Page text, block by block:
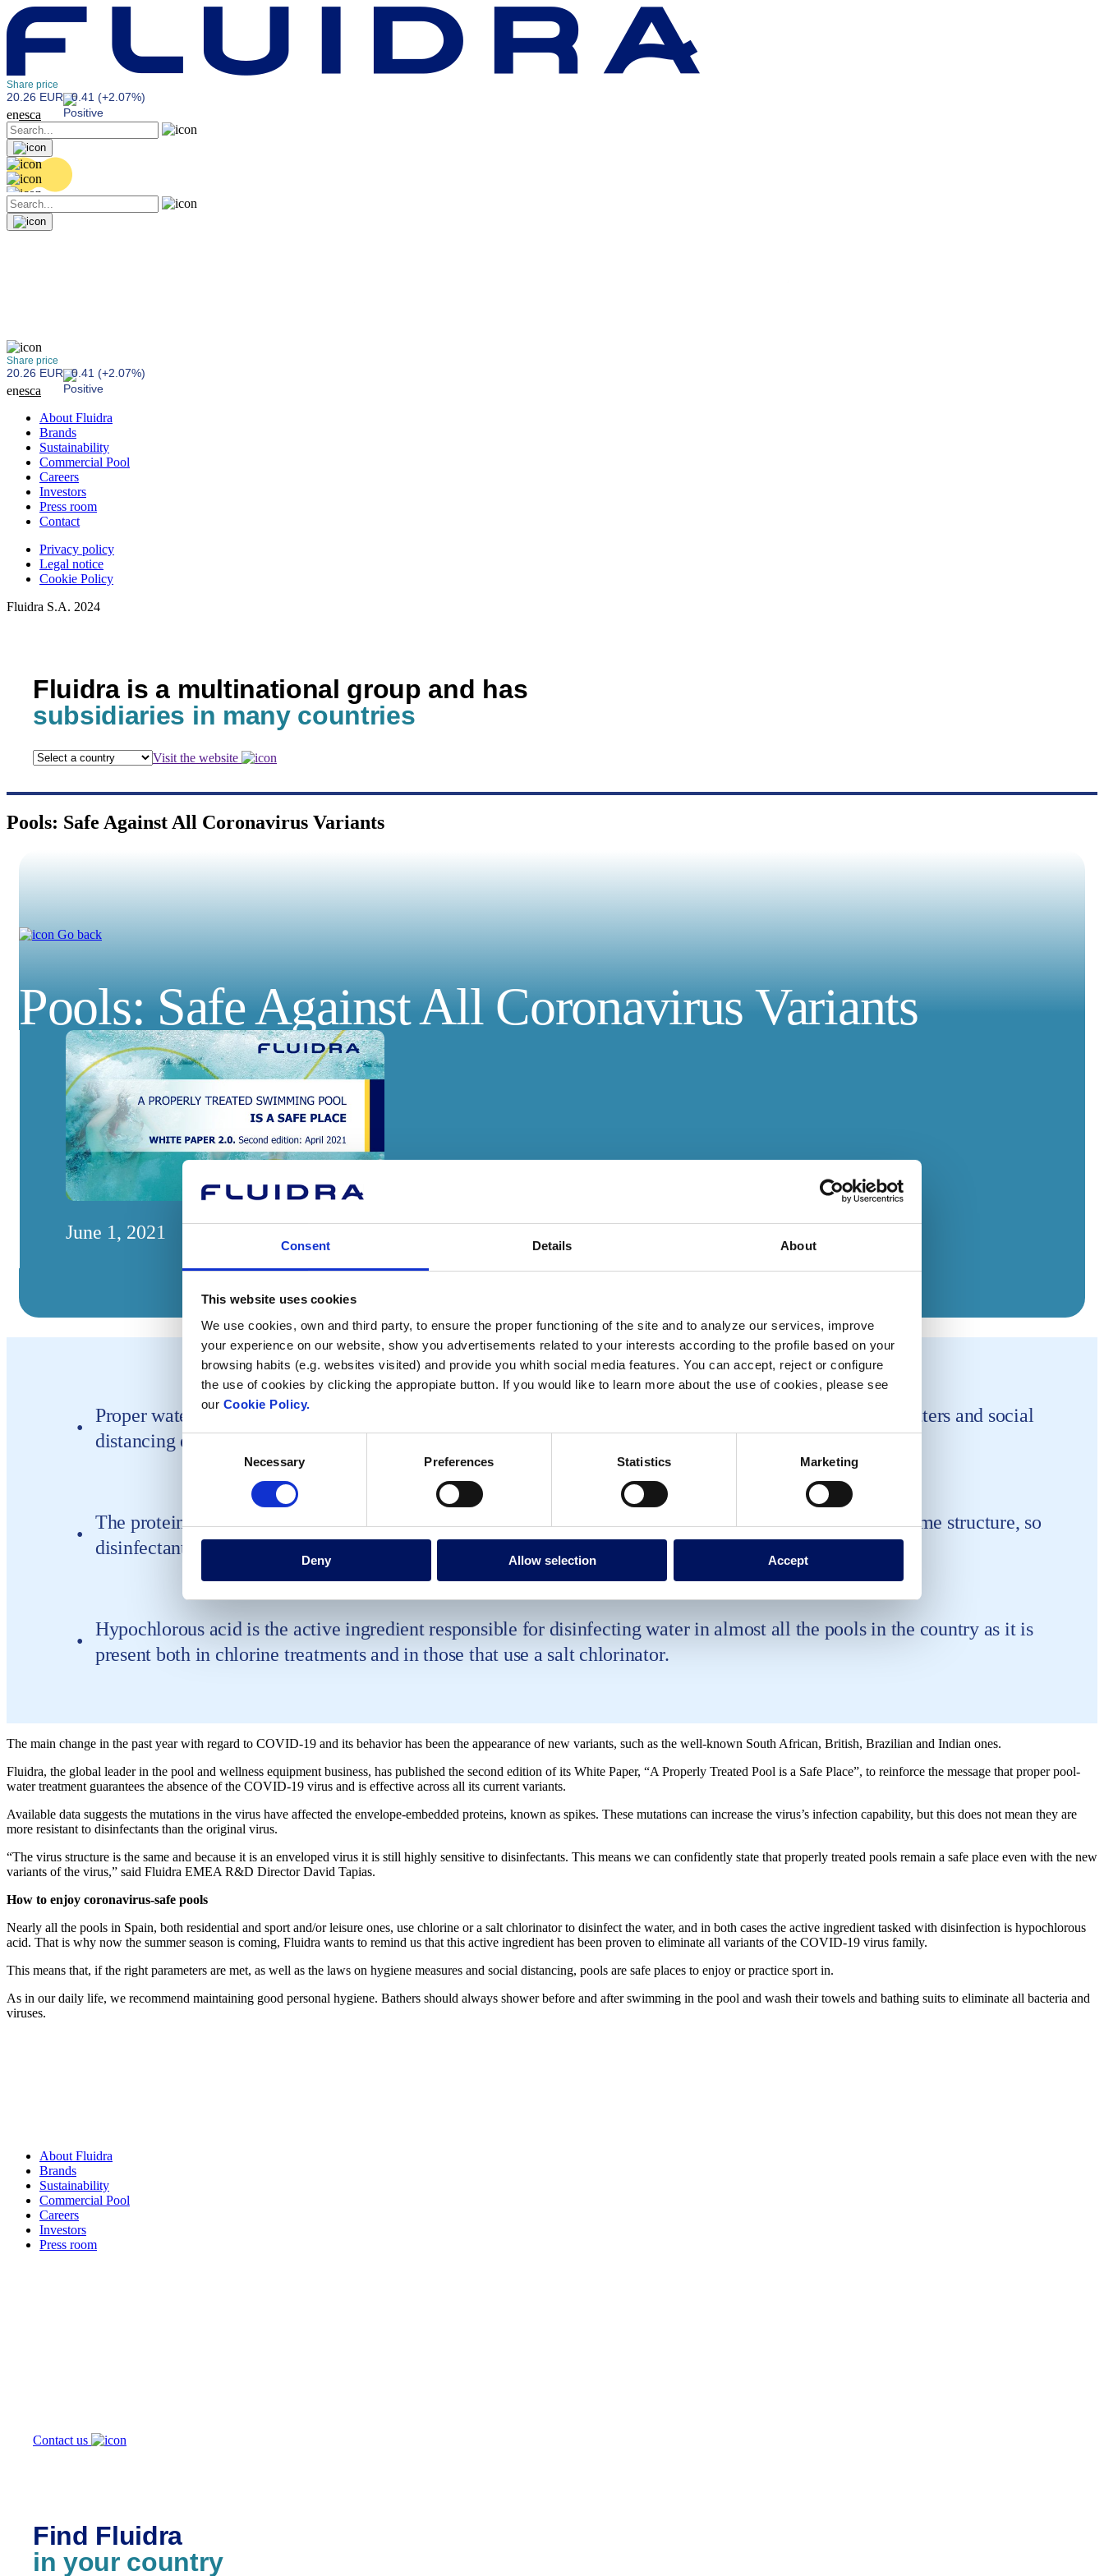
Consent Details About
This website uses cookies
We use cookies, own and third party, to ensure the proper functioning of the site and to analyze our services, improve
your experience on our website, show you advertisements related to your interests according to the profile based on your
browsing habits (e.g. websites visited) and provide you whith social media features. You can accept, reject or configure
the use of cookies by clicking the appropiate button. If you would like to learn more about the use of cookies, please see
our Cookie Policy.
Consent
Necessary Preferences Statistics Marketing
Deny Allow selection Accept
Share price
20.26 EUR 0.41 (+2.07%)
enesca
Share price
20.26 EUR 0.41 (+2.07%)
enesca
About Fluidra
Brands
Sustainability
Commercial Pool
Careers
Investors
Press room
Contact
Privacy policy
Legal notice
Cookie Policy
Fluidra S.A. 2024
Fluidra is a multinational group and has
subsidiaries in many countries
Visit the website
Pools: Safe Against All Coronavirus Variants
Go back
Pools: Safe Against All Coronavirus Variants
June 1, 2021
Proper water treatment and following the measures laid down by the competent authorities in hygiene matters and social
distancing ensures pools are safe against all Coronavirus variants.
The proteins embedded in the virus envelope vary in the virus mutations but the virus itself still has the same structure, so
disinfectants to eliminate it continue being effective.
Hypochlorous acid is the active ingredient responsible for disinfecting water in almost all the pools in the country as it is
present both in chlorine treatments and in those that use a salt chlorinator.
The main change in the past year with regard to COVID-19 and its behavior has been the appearance of new variants, such as the well-known South African, British, Brazilian and Indian ones.
Fluidra, the global leader in the pool and wellness equipment business, has published the second edition of its White Paper, “A Properly Treated Pool is a Safe Place”, to reinforce the message that proper pool-
water treatment guarantees the absence of the COVID-19 virus and is effective across all its current variants.
Available data suggests the mutations in the virus have affected the envelope-embedded proteins, known as spikes. These mutations can increase the virus’s infection capability, but this does not mean they are
more resistant to disinfectants than the original virus.
“The virus structure is the same and because it is an enveloped virus it is still highly sensitive to disinfectants. This means we can confidently state that properly treated pools remain a safe place even with the new
variants of the virus,” said Fluidra EMEA R&D Director David Tapias.
How to enjoy coronavirus-safe pools
Nearly all the pools in Spain, both residential and sport and/or leisure ones, use chlorine or a salt chlorinator to disinfect the water, and in both cases the active ingredient tasked with disinfection is hypochlorous
acid. That is why now the summer season is coming, Fluidra wants to remind us that this active ingredient has been proven to eliminate all variants of the COVID-19 virus family.
This means that, if the right parameters are met, as well as the laws on hygiene measures and social distancing, pools are safe places to enjoy or practice sport in.
As in our daily life, we recommend maintaining good personal hygiene. Bathers should always shower before and after swimming in the pool and wash their towels and bathing suits to eliminate all bacteria and
viruses.
About Fluidra
Brands
Sustainability
Commercial Pool
Careers
Investors
Press room
Contact us
Find Fluidra
in your country